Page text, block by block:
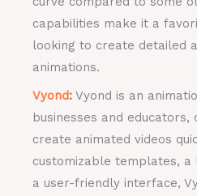
capabilities make it a
looking to create detailed
animations.
Vyond: Vyond is an
businesses and
create animated videos
customizable templates, a
a user-friendly interface,